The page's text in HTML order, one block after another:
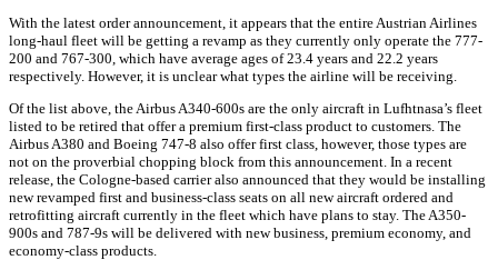
With the latest order announcement, it appears that the entire Austrian Airlines
long-haul fleet will be getting a revamp as they currently only operate the 777-
200 and 767-300, which have average ages of 23.4 years and 22.2 years
respectively. However, it is unclear what types the airline will be receiving.
Of the list above, the Airbus A340-600s are the only aircraft in Lufhtnasa’s fleet
listed to be retired that offer a premium first-class product to customers. The
Airbus A380 and Boeing 747-8 also offer first class, however, those types are
not on the proverbial chopping block from this announcement. In a recent
release, the Cologne-based carrier also announced that they would be installing
new revamped first and business-class seats on all new aircraft ordered and
retrofitting aircraft currently in the fleet which have plans to stay. The A350-
900s and 787-9s will be delivered with new business, premium economy, and
economy-class products.